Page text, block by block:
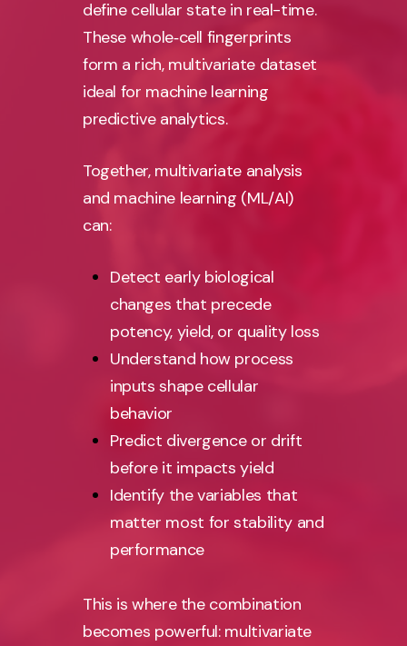
define cellular state in real-time.
These whole‑cell fingerprints
form a rich, multivariate dataset
ideal for machine learning
predictive analytics.
Together, multivariate analysis
and machine learning (ML/AI)
can:
Detect early biological
changes that precede
potency, yield, or quality loss
Understand how process
inputs shape cellular
behavior
Predict divergence or drift
before it impacts yield
Identify the variables that
matter most for stability and
performance
This is where the combination
becomes powerful: multivariate